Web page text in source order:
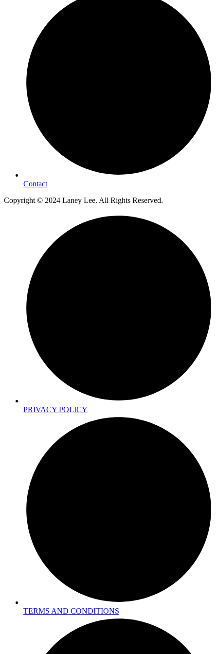
Contact
Copyright © 2024 Laney Lee. All Rights Reserved.
PRIVACY POLICY
TERMS AND CONDITIONS